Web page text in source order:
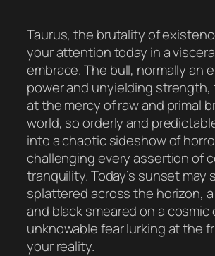
Taurus, the brutality of
your attention today in a
embrace. The bull, normally an
power and unyielding
at the mercy of raw and primal
world, so orderly and
into a chaotic sideshow of
challenging every assertion of
tranquility. Today’s sunset may
splattered across the horizon,
and black smeared on a cosmic
unknowable fear lurking at the
your reality.